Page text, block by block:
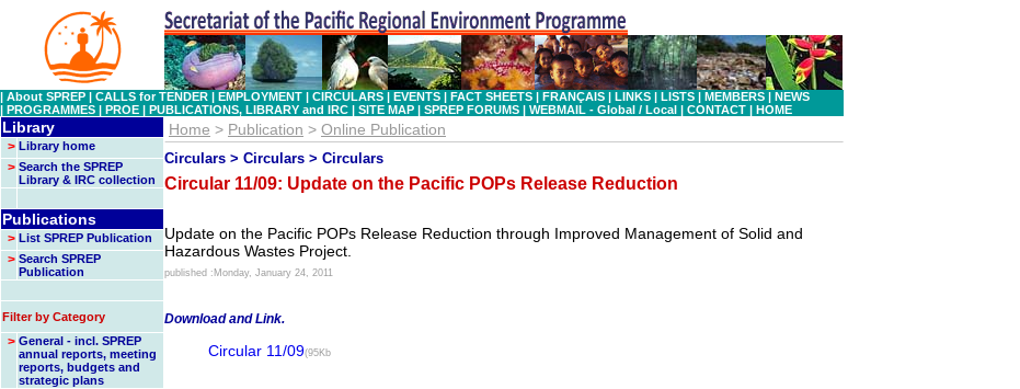
| About SPREP | CALLS for TENDER | EMPLOYMENT | CIRCULARS | EVENTS | FACT SHEETS | FRANÇAIS | LINKS | LISTS | MEMBERS | NEWS
| PROGRAMMES | PROE | PUBLICATIONS, LIBRARY and IRC | SITE MAP | SPREP FORUMS | WEBMAIL - Global / Local | CONTACT | HOME
Library
> Library home
> Search the SPREP
Library & IRC collection
Publications
> List SPREP Publication
> Search SPREP
Publication
Filter by Category
> General - incl. SPREP
annual reports, meeting
reports, budgets and
strategic plans
Home > Publication > Online Publication
Circulars > Circulars > Circulars
Circular 11/09: Update on the Pacific POPs Release Reduction
Update on the Pacific POPs Release Reduction through Improved Management of Solid and
Hazardous Wastes Project.
published :Monday, January 24, 2011
Download and Link.
Circular 11/09(95Kb